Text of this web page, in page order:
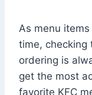
As menu
time, checking
ordering is
get the most
favorite KFC